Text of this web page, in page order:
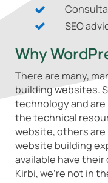
SEO
Why
There are many,
building websites.
technology and
the technical
website, others
website building
available have their
Kirbi, we're not in